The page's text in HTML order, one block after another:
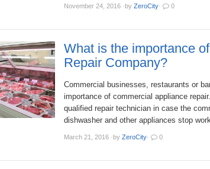
November 24, 2016 ·by ZeroCity· 0
What is the importance
Repair Company?
Commercial businesses, restaurants or
importance of commercial appliance
qualified repair technician in case the
dishwasher and other appliances stop
March 21, 2016 ·by ZeroCity· 0